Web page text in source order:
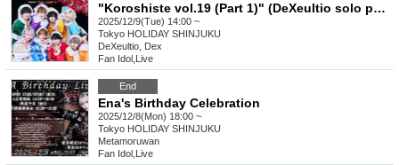
"Koroshiste vol.19 (Part 1)" (DeXeultio solo performance)
2025/12/9(Tue) 14:00 ~
Tokyo HOLIDAY SHINJUKU
DeXeultio, Dex
Fan Idol Live
End
Ena's Birthday Celebration
2025/12/8(Mon) 18:00 ~
Tokyo HOLIDAY SHINJUKU
Metamoruwan
Fan Idol Live